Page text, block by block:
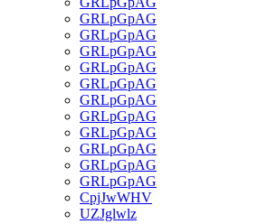
GRLpGpAG
GRLpGpAG
GRLpGpAG
GRLpGpAG
GRLpGpAG
GRLpGpAG
GRLpGpAG
GRLpGpAG
GRLpGpAG
GRLpGpAG
GRLpGpAG
CpjJwWHV
UZJglwlz